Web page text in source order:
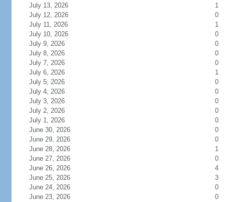
July 13, 2026
1
July 12, 2026
0
July 11, 2026
1
July 10, 2026
0
July 9, 2026
0
July 8, 2026
0
July 7, 2026
0
July 6, 2026
1
July 5, 2026
0
July 4, 2026
0
July 3, 2026
0
July 2, 2026
0
July 1, 2026
0
June 30, 2026
0
June 29, 2026
0
June 28, 2026
1
June 27, 2026
0
June 26, 2026
4
June 25, 2026
3
June 24, 2026
0
June 23, 2026
0